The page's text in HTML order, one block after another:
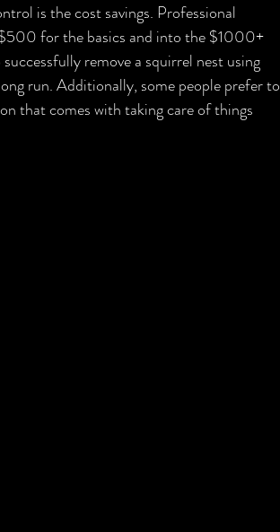
is the cost savings. Professional
for the basics and into the $1000+
remove a squirrel nest using
run. Additionally, some people prefer to
that comes with taking care of things